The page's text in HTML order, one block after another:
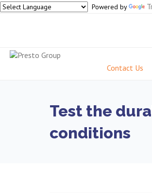
Powered by
Contact Us
Test the
conditions